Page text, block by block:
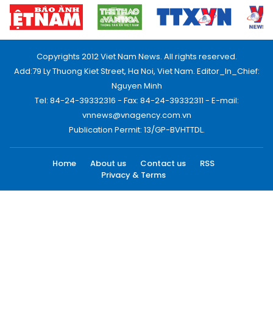
Copyrights 2012 Viet Nam News. All rights reserved.
Add:79 Ly Thuong Kiet Street, Ha Noi, Viet Nam. Editor_In_Chief:
Nguyen Minh
Tel: 84-24-39332316 - Fax: 84-24-39332311 - E-mail:
vnnews@vnagency.com.vn
Publication Permit: 13/GP-BVHTTDL.
Home About us Contact us
RSS
Privacy & Terms